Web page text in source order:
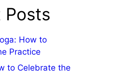
Posts
How to
Practice
to Celebrate the